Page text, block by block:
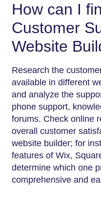
How can I
Customer
Website
Research the
available in different
and analyze the
phone support,
forums. Check online
overall customer
website builder; for
features of Wix,
determine which one
comprehensive and